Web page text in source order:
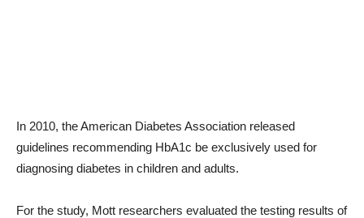
In 2010, the American Diabetes Association released
guidelines recommending HbA1c be exclusively used for
diagnosing diabetes in children and adults.
For the study, Mott researchers evaluated the testing results of